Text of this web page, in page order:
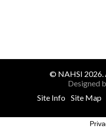
© NAHSI 2026.
Designed
Site Info
Site Map